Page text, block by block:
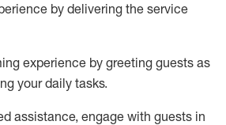
by delivering the service
experience by greeting guests as
your daily tasks.
assistance, engage with guests in